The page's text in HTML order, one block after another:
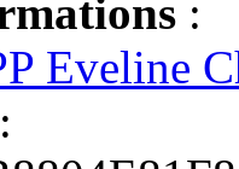
:
Eveline
: